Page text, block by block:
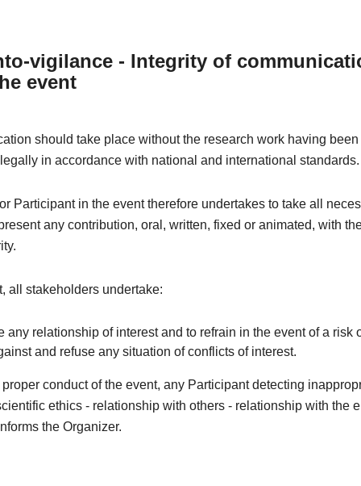
vigilance - Integrity of
event
should take place without the research work having
in accordance with national and international standards.
Participant in the event therefore undertakes to take all
any contribution, oral, written, fixed or animated, with
all stakeholders undertake:
any relationship of interest and to refrain in the event of a risk
and refuse any situation of conflicts of interest.
proper conduct of the event, any Participant detecting
ethics - relationship with others - relationship with the
the Organizer.